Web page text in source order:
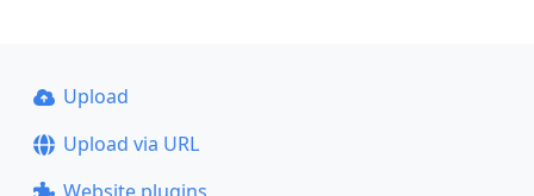
Upload
Upload via URL